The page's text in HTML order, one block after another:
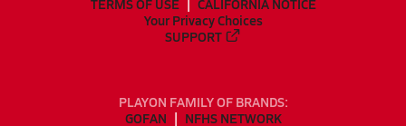
Your Privacy Choices
SUPPORT
PLAYON FAMILY OF BRANDS:
GOFAN
NFHS NETWORK